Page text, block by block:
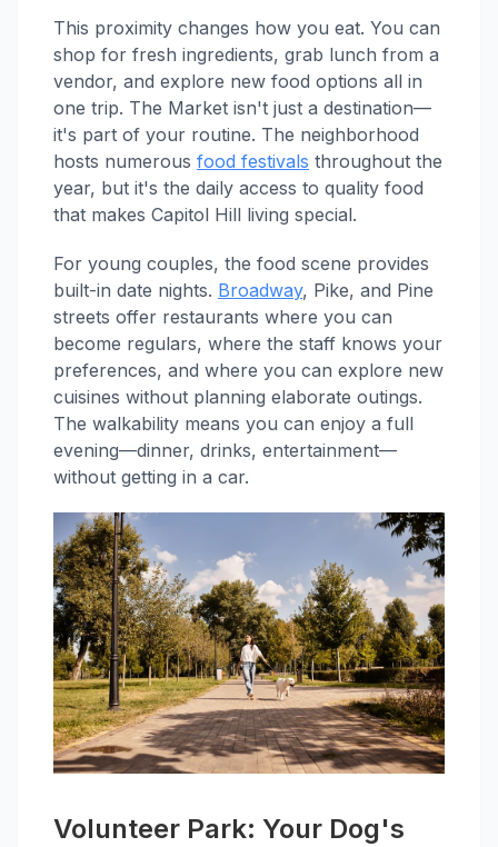
This proximity changes how you eat. You can
shop for fresh ingredients, grab lunch from a
vendor, and explore new food options all in
one trip. The Market isn't just a destination—
it's part of your routine. The neighborhood
hosts numerous food festivals throughout the
year, but it's the daily access to quality food
that makes Capitol Hill living special.
For young couples, the food scene provides
built-in date nights. Broadway, Pike, and Pine
streets offer restaurants where you can
become regulars, where the staff knows your
preferences, and where you can explore new
cuisines without planning elaborate outings.
The walkability means you can enjoy a full
evening—dinner, drinks, entertainment—
without getting in a car.
Volunteer Park: Your Dog's